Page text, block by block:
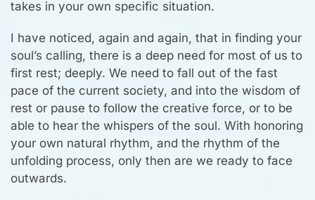
takes in your own specific situation.
I have noticed, again and again, that in finding your
soul’s calling, there is a deep need for most of us to
first rest; deeply. We need to fall out of the fast
pace of the current society, and into the wisdom of
rest or pause to follow the creative force, or to be
able to hear the whispers of the soul. With honoring
your own natural rhythm, and the rhythm of the
unfolding process, only then are we ready to face
outwards.